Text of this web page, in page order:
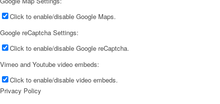
Click to enable/disable Google Maps.
Google reCaptcha Settings:
Click to enable/disable Google reCaptcha.
Vimeo and Youtube video embeds:
Click to enable/disable video embeds.
Privacy Policy